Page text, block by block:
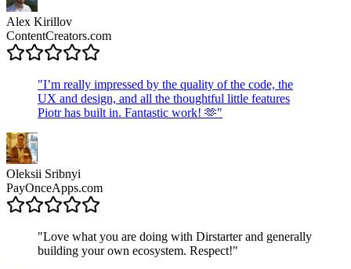
Alex Kirillov
ContentCreators.com
"I’m really impressed by the quality of the code, the
UX and design, and all the thoughtful little features
Piotr has built in. Fantastic work! 🫶"
Oleksii Sribnyi
PayOnceApps.com
"Love what you are doing with Dirstarter and generally
building your own ecosystem. Respect!"